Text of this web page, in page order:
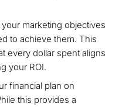
marketing objectives
to achieve them. This
every dollar spent aligns
your ROI.
financial plan on
this provides a